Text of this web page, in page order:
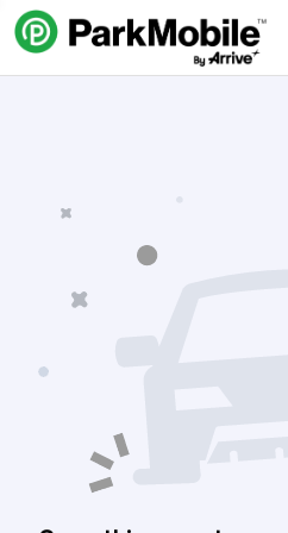
Skip Navigation